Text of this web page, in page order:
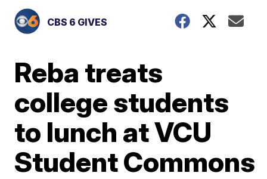
CBS 6 GIVES
Reba treats
college students
to lunch at VCU
Student Commons